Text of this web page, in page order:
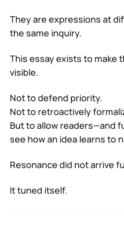
They are expressions at
the same inquiry.
This essay exists to make
visible.
Not to defend priority.
Not to retroactively
But to allow readers—and
see how an idea learns to
Resonance did not arrive
It tuned itself.